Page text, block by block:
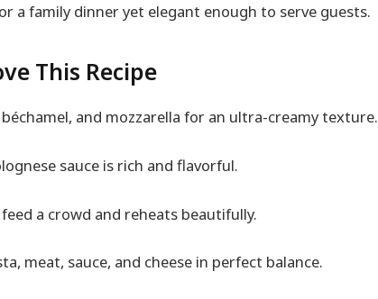
a family dinner yet elegant enough to serve guests.
This Recipe
and mozzarella for an ultra-creamy texture.
sauce is rich and flavorful.
a crowd and reheats beautifully.
meat, sauce, and cheese in perfect balance.